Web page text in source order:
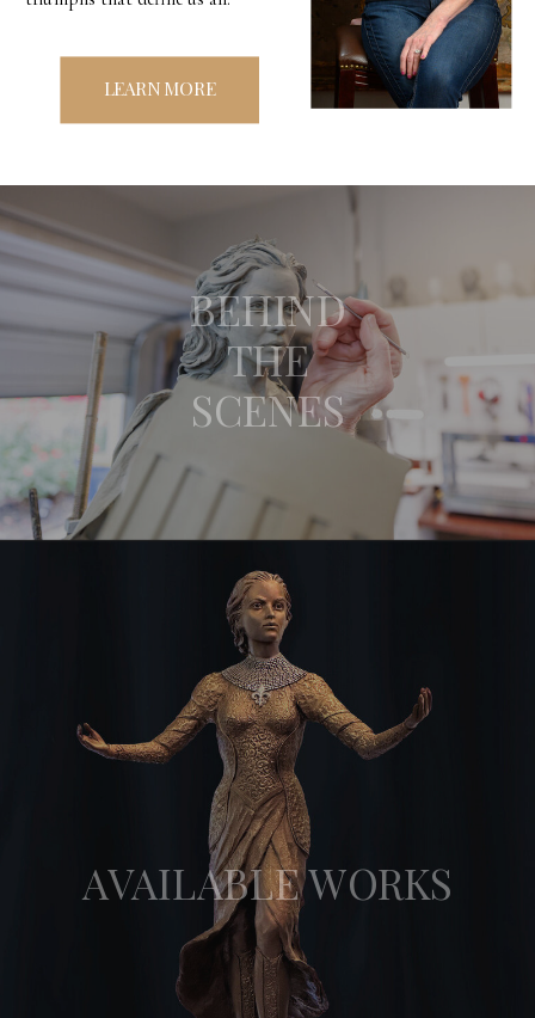
LEARN MORE
BEHIND
THE
SCENES
AVAILABLE WORKS